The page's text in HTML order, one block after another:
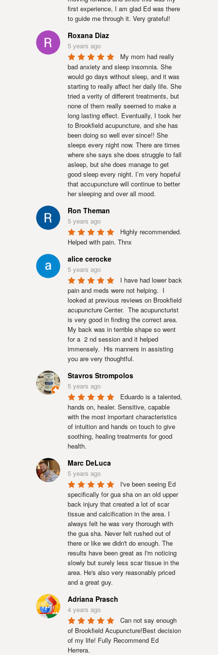
first experience, I am glad Ed was there
to guide me through it. Very grateful!
Roxana Diaz
5 years ago
My mom had really
bad anxiety and sleep insomnia. She
would go days without sleep, and it was
starting to really affect her daily life. She
tried a verity of different treatments, but
none of them really seemed to make a
long lasting effect. Eventually, I took her
to Brookfield acupuncture, and she has
been doing so well ever since!! She
sleeps every night now. There are times
where she says she does struggle to fall
asleep, but she does manage to get
good sleep every night. I’m very hopeful
that accupuncture will continue to better
her sleeping and over all mood.
Ron Theman
5 years ago
Highly recommended.
Helped with pain. Thnx
alice cerocke
5 years ago
I have had lower back
pain and meds were not helping.  I
looked at previous reviews on Brookfield
acupuncture Center.  The acupuncturist
is very good in finding the correct area.
My back was in terrible shape so went
for a  2 nd session and it helped
immensely.  His manners in assisting
you are very thoughtful.
Stavros Strompolos
5 years ago
Eduardo is a talented,
hands on, healer. Sensitive, capable
with the most important characteristics
of intuition and hands on touch to give
soothing, healing treatments for good
health.
Marc DeLuca
5 years ago
I've been seeing Ed
specifically for gua sha on an old upper
back injury that created a lot of scar
tissue and calcification in the area. I
always felt he was very thorough with
the gua sha. Never felt rushed out of
there or like we didn't do enough. The
results have been great as I'm noticing
slowly but surely less scar tissue in the
area. He's also very reasonably priced
and a great guy.
Adriana Prasch
4 years ago
Can not say enough
of Brookfield Acupuncture!Best decision
of my life! Fully Recommend Ed
Herrera.